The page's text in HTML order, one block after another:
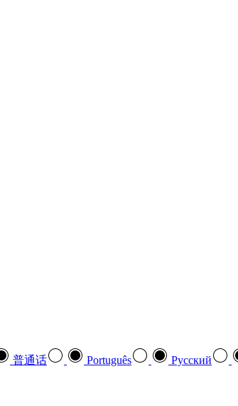
普通话 Português Pусский